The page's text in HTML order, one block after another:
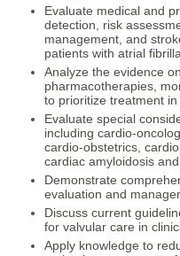
Evaluate medical and
detection, risk
management, and
patients with atrial
Analyze the evidence
pharmacotherapies,
to prioritize treatment
Evaluate special
including cardio-
cardio-obstetrics,
cardiac amyloidosis and
Demonstrate
evaluation and
Discuss current
for valvular care in
Apply knowledge to